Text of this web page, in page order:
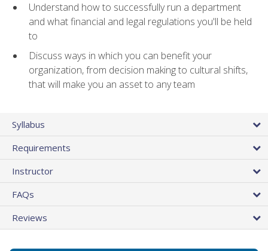
Understand how to successfully run a department
and what financial and legal regulations you'll be held
to
Discuss ways in which you can benefit your
organization, from decision making to cultural shifts,
that will make you an asset to any team
Syllabus
Requirements
Instructor
FAQs
Reviews